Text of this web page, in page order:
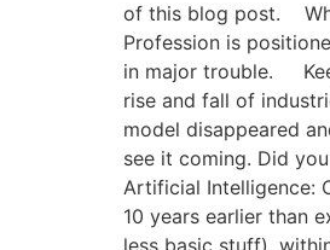
of this blog post.
Profession is
in major trouble.
rise and fall of
model disappeared
see it coming. Did
Artificial Intelligence:
10 years earlier than